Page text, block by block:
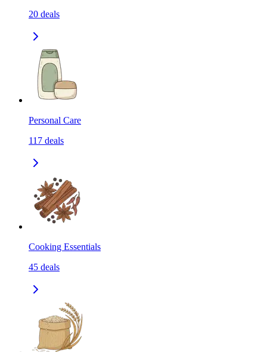
20 deals
Personal Care
117 deals
Cooking Essentials
45 deals